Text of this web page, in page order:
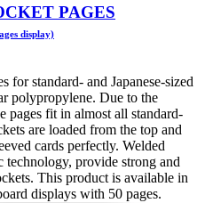
PAGES
display)
for standard- and Japanese-sized
polypropylene. Due to the
pages fit in almost all standard-
are loaded from the top and
cards perfectly. Welded
technology, provide strong and
This product is available in
displays with 50 pages.